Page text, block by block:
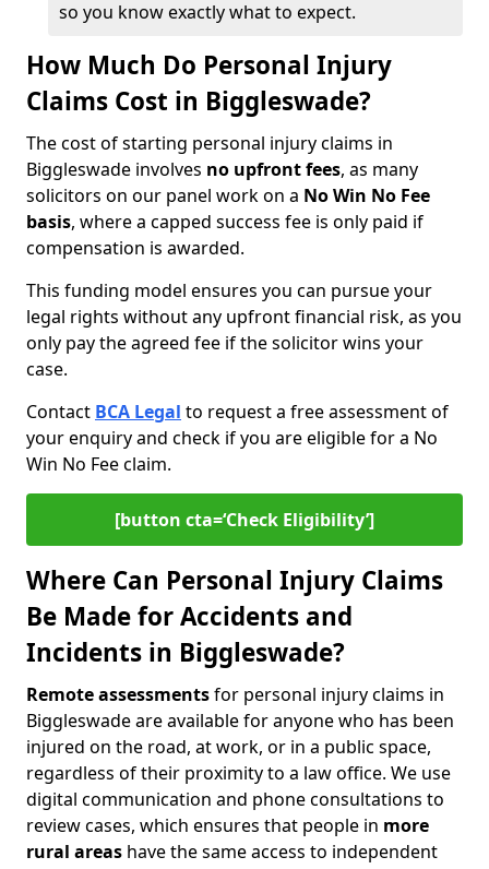
so you know exactly what to expect.
How Much Do Personal Injury
Claims Cost in Biggleswade?
The cost of starting personal injury claims in
Biggleswade involves no upfront fees, as many
solicitors on our panel work on a No Win No Fee
basis, where a capped success fee is only paid if
compensation is awarded.
This funding model ensures you can pursue your
legal rights without any upfront financial risk, as you
only pay the agreed fee if the solicitor wins your
case.
Contact BCA Legal to request a free assessment of
your enquiry and check if you are eligible for a No
Win No Fee claim.
[button cta=‘Check Eligibility’]
Where Can Personal Injury Claims
Be Made for Accidents and
Incidents in Biggleswade?
Remote assessmentsfor personal injury claims in
Biggleswade are available for anyone who has been
injured on the road, at work, or in a public space,
regardless of their proximity to a law office. We use
digital communication and phone consultations to
review cases, which ensures that people in more
rural areas have the same access to independent